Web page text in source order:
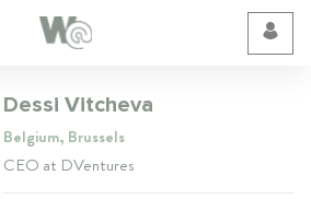
Dessi Vitcheva
Belgium, Brussels
CEO at DVentures